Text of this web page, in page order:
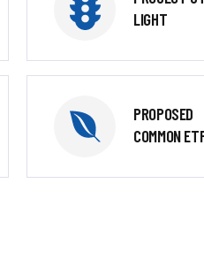
LIGHT
PROPOSED
COMMON